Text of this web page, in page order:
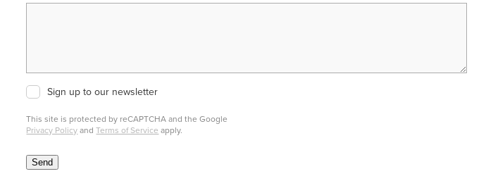
Sign up to our newsletter
This site is protected by reCAPTCHA and the Google
Privacy PolicyandTerms of Service apply.
Send